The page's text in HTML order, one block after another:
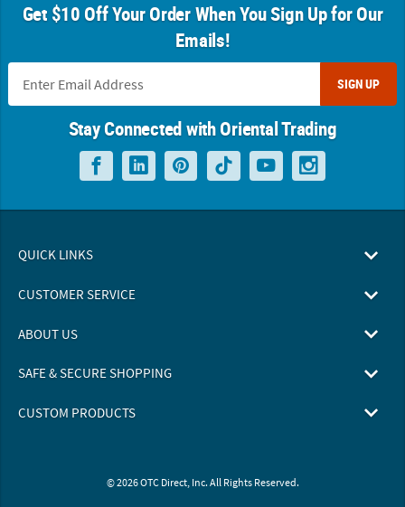
Get $10 Off Your Order When You Sign Up for Our
Emails!
SIGN UP
Stay Connected with Oriental Trading
QUICK LINKS
CUSTOMER SERVICE
ABOUT US
SAFE & SECURE SHOPPING
CUSTOM PRODUCTS
© 2026 OTC Direct, Inc. All Rights Reserved.